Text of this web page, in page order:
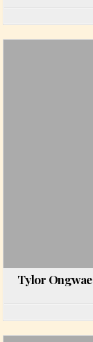
Tylor